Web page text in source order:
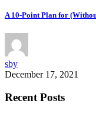
A 10-Point Plan for
sby
December 17, 2021
Recent Posts